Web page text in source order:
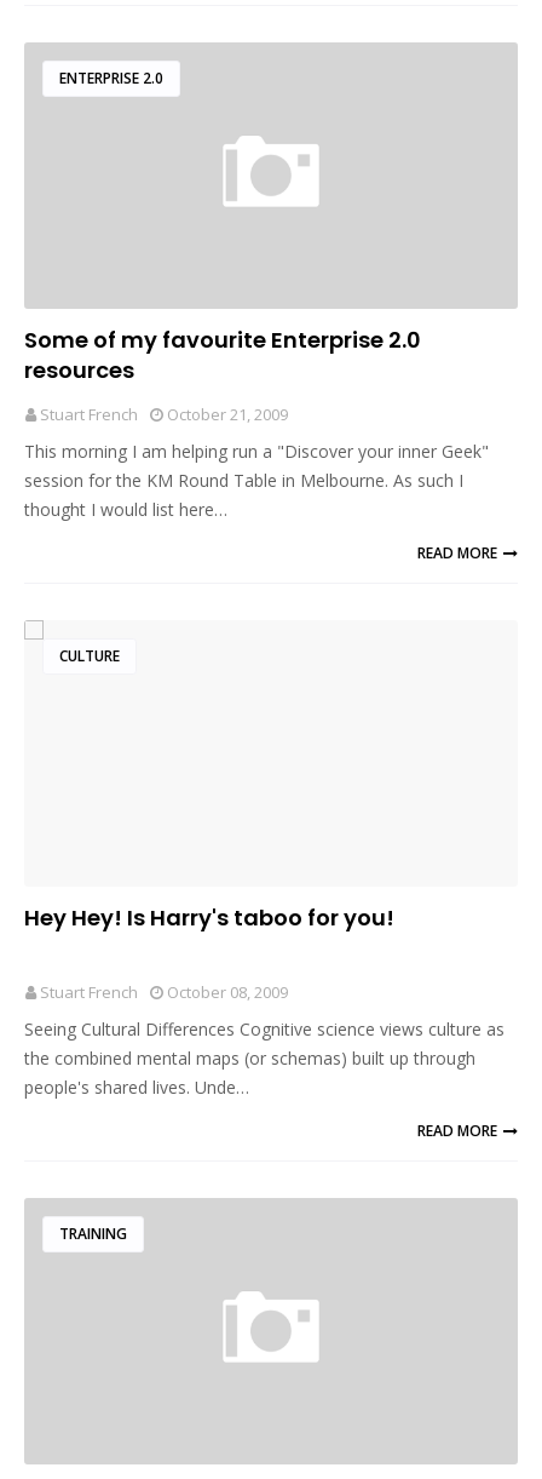
ENTERPRISE 2.0
Some of my favourite Enterprise 2.0
resources
Stuart French October 21, 2009
This morning I am helping run a "Discover your inner Geek"
session for the KM Round Table in Melbourne. As such I
thought I would list here…
READ MORE
CULTURE
Hey Hey! Is Harry's taboo for you!
Stuart French October 08, 2009
Seeing Cultural Differences Cognitive science views culture as
the combined mental maps (or schemas) built up through
people's shared lives. Unde…
READ MORE
TRAINING